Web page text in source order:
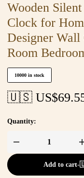
Wooden
Clock for
Designer
Room
10000 in stock
🇺🇸 US$
Quantity:
Add to cart-